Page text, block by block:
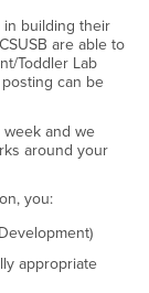
building their
are able to
Toddler Lab
can be
and we
around your
you:
appropriate